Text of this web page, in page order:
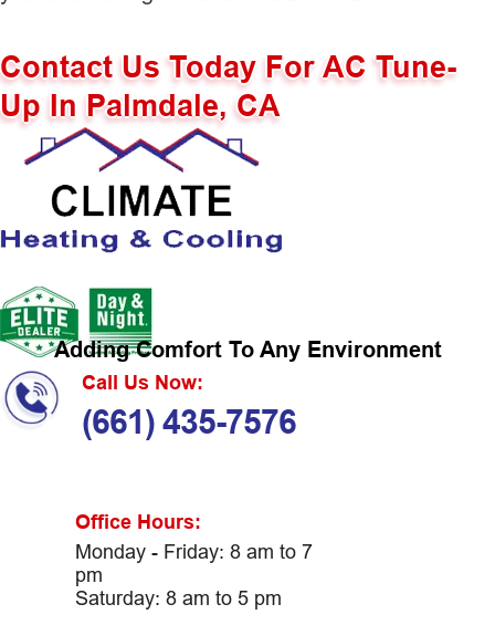
Contact Us Today For AC Tune-
Up In Palmdale, CA
Adding Comfort To Any Environment
Call Us Now:
(661) 435-7576
Office Hours:
Monday - Friday: 8 am to 7
pm
Saturday: 8 am to 5 pm